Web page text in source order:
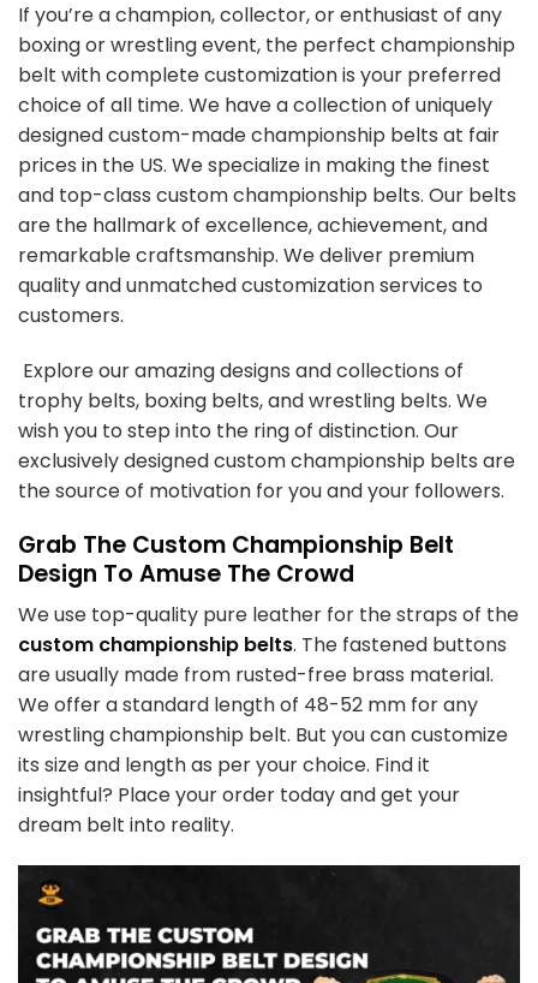
If you’re a champion, collector, or enthusiast of any
boxing or wrestling event, the perfect championship
belt with complete customization is your preferred
choice of all time. We have a collection of uniquely
designedcustom-made championship belts at fair
prices in the US. We specialize in making the finest
and top-class custom championship belts. Our belts
are the hallmark of excellence, achievement, and
remarkable craftsmanship. We deliver premium
quality and unmatched customization services to
customers.
Explore our amazing designs and collections of
trophy belts, boxing belts, and wrestling belts. We
wish you to step into the ring of distinction. Our
exclusively designedcustom championship belts are
the source of motivation for you and your followers.
Grab The Custom Championship Belt
Design To Amuse The Crowd
We use top-quality pure leather for the straps of the
custom championship belts. The fastened buttons
are usually made from rusted-free brass material.
We offer a standard length of 48-52 mm for any
wrestling championship belt. But you can customize
its size and length as per your choice. Find it
insightful? Place your order today and get your
dream belt into reality.